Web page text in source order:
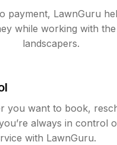
payment, LawnGuru
while working with
landscapers.
you want to book,
always in control
with LawnGuru.